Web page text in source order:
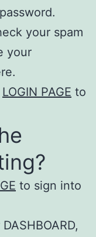
your spam
your
LOGIN PAGE to
to sign into